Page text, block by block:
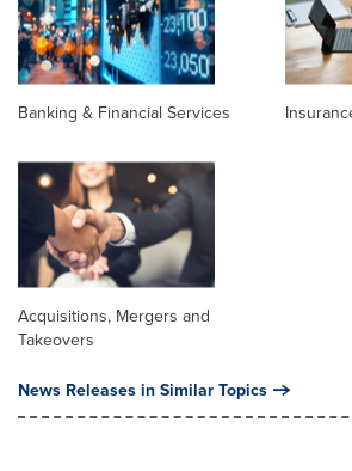
Banking & Financial Services
Acquisitions, Mergers and
Takeovers
News Releases in Similar Topics